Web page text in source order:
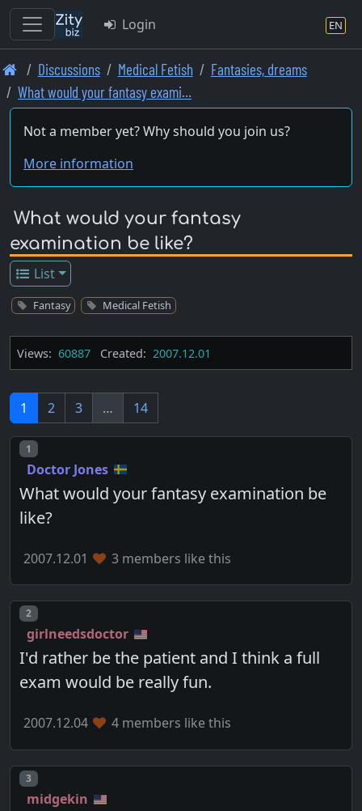
Skip
to
main
content
Login EN
Discussions Medical Fetish
Fantasies, dreams
What would your fantasy exami…
Not a member yet? Why should you join us?
More information
What would your fantasy
examination be like?
List
Fantasy Medical Fetish
Views: 60887 Created: 2007.12.01
1 2 3 … 14
Post number
1
Doctor Jones
What would your fantasy examination be
like?
2007.12.01 3 members like this
Post number
2
girlneedsdoctor
I'd rather be the patient and I think a full
exam would be really fun.
2007.12.04 4 members like this
Post number
3
midgekin